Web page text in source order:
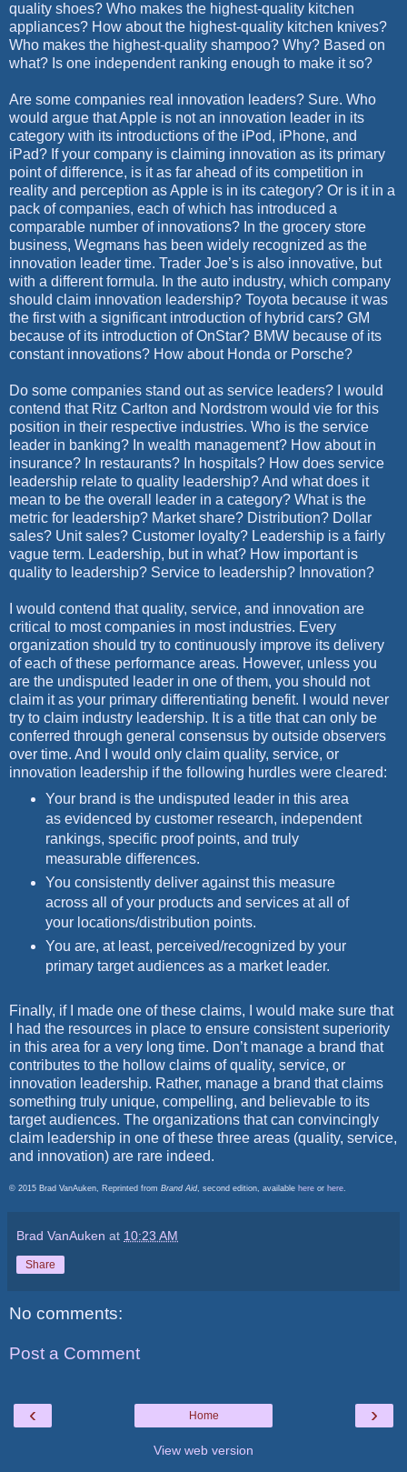
quality shoes? Who makes the highest-quality kitchen
appliances? How about the highest-quality kitchen knives?
Who makes the highest-quality shampoo? Why? Based on
what? Is one independent ranking enough to make it so?
Are some companies real innovation leaders? Sure. Who
would argue that Apple is not an innovation leader in its
category with its introductions of the iPod, iPhone, and
iPad? If your company is claiming innovation as its primary
point of difference, is it as far ahead of its competition in
reality and perception as Apple is in its category? Or is it in a
pack of companies, each of which has introduced a
comparable number of innovations? In the grocery store
business, Wegmans has been widely recognized as the
innovation leader time. Trader Joe’s is also innovative, but
with a different formula. In the auto industry, which company
should claim innovation leadership? Toyota because it was
the first with a significant introduction of hybrid cars? GM
because of its introduction of OnStar? BMW because of its
constant innovations? How about Honda or Porsche?
Do some companies stand out as service leaders? I would
contend that Ritz Carlton and Nordstrom would vie for this
position in their respective industries. Who is the service
leader in banking? In wealth management? How about in
insurance? In restaurants? In hospitals? How does service
leadership relate to quality leadership? And what does it
mean to be the overall leader in a category? What is the
metric for leadership? Market share? Distribution? Dollar
sales? Unit sales? Customer loyalty? Leadership is a fairly
vague term. Leadership, but in what? How important is
quality to leadership? Service to leadership? Innovation?
I would contend that quality, service, and innovation are
critical to most companies in most industries. Every
organization should try to continuously improve its delivery
of each of these performance areas. However, unless you
are the undisputed leader in one of them, you should not
claim it as your primary differentiating benefit. I would never
try to claim industry leadership. It is a title that can only be
conferred through general consensus by outside observers
over time. And I would only claim quality, service, or
innovation leadership if the following hurdles were cleared:
Your brand is the undisputed leader in this area
as evidenced by customer research, independent
rankings, specific proof points, and truly
measurable differences.
You consistently deliver against this measure
across all of your products and services at all of
your locations/distribution points.
You are, at least, perceived/recognized by your
primary target audiences as a market leader.
Finally, if I made one of these claims, I would make sure that
I had the resources in place to ensure consistent superiority
in this area for a very long time. Don’t manage a brand that
contributes to the hollow claims of quality, service, or
innovation leadership. Rather, manage a brand that claims
something truly unique, compelling, and believable to its
target audiences. The organizations that can convincingly
claim leadership in one of these three areas (quality, service,
and innovation) are rare indeed.
© 2015 Brad VanAuken, Reprinted from Brand Aid, second edition, available here or here.
Brad VanAuken at 10:23 AM
Share
No comments:
Post a Comment
‹ ›
Home
View web version